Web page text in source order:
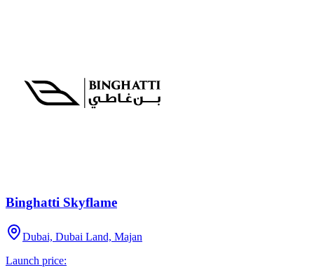
Binghatti Skyflame
Dubai, Dubai Land, Majan
Launch price: